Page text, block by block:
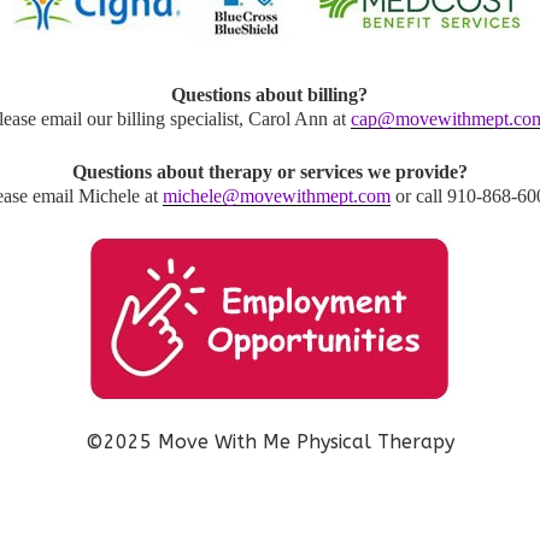
Questions about billing?
email our billing specialist, Carol Ann at
Questions about therapy or services we provide?
email Michele at michele@movewithmept.comor call 910-868-
©2025 Move With Me Physical Therapy